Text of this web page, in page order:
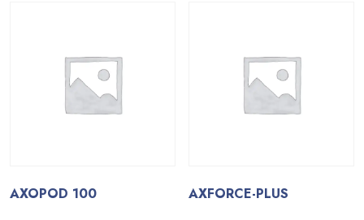
AXOPOD 100 AXFORCE-PLUS